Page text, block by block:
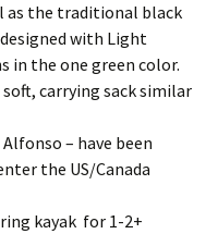
as the traditional black
with Light
in the one green color.
carrying sack similar
Alfonso – have been
the US/Canada
kayak for 1-2+